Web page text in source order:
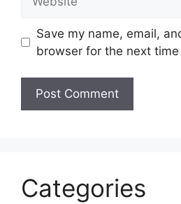
Save my name, email,
browser for the next
Categories